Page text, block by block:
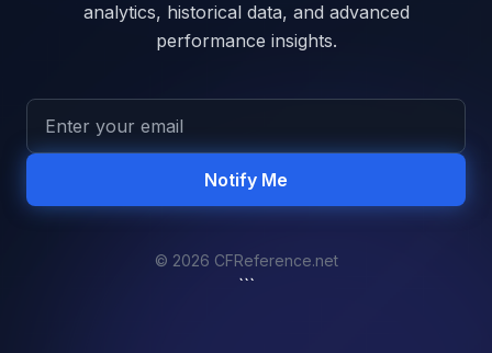
analytics, historical data, and advanced
performance insights.
Notify Me
© 2026 CFReference.net
```